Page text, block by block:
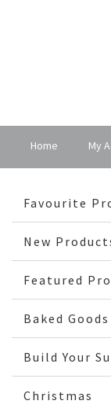
Home My
Favourite
New
Featured
Baked Goods
Build Your
Christmas